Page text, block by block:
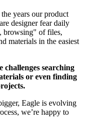
years our product
designer fear daily
browsing" of files,
materials in the easiest
challenges searching
or even finding
Eagle is evolving
we’re happy to